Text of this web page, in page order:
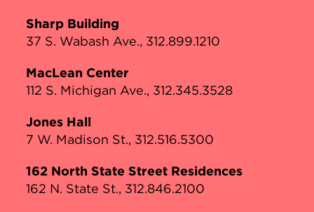
Sharp Building
37 S. Wabash Ave., 312.899.1210
MacLean Center
112 S. Michigan Ave., 312.345.3528
Jones Hall
7 W. Madison St., 312.516.5300
162 North State Street Residences
162 N. State St., 312.846.2100